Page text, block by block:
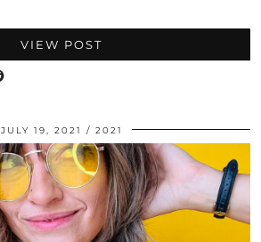
VIEW POST
JULY 19, 2021 2021